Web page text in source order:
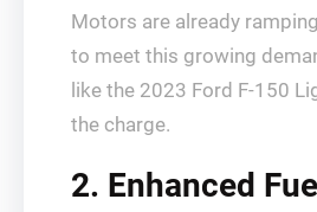
Motors are already
to meet this growing
like the 2023 Ford F-150
the charge.
2. Enhanced